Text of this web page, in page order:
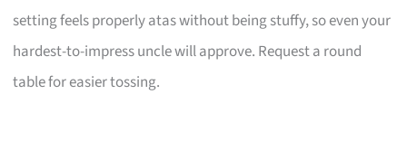
setting feels properly atas without being stuffy, so even your
hardest-to-impress uncle will approve. Request a round
table for easier tossing.